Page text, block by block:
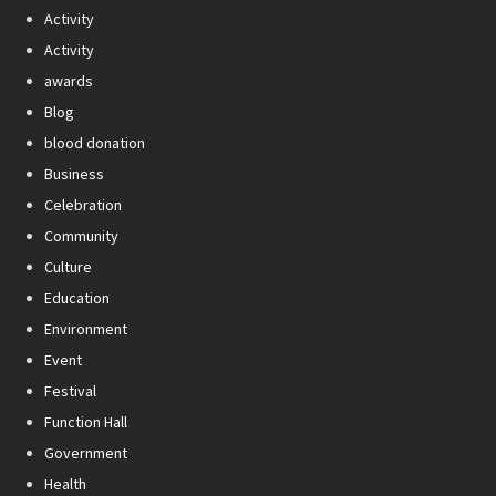
Activity
Activity
awards
Blog
blood donation
Business
Celebration
Community
Culture
Education
Environment
Event
Festival
Function Hall
Government
Health